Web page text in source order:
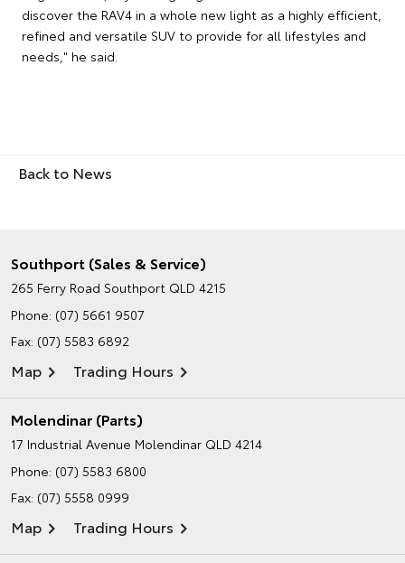
discover the RAV4 in a whole new light as a highly efficient,
refined and versatile SUV to provide for all lifestyles and
needs," he said.
Back to News
Southport (Sales & Service)
265 Ferry Road Southport QLD 4215
Phone: (07) 5661 9507
Fax: (07) 5583 6892
Map Trading Hours
Molendinar (Parts)
17 Industrial Avenue Molendinar QLD 4214
Phone: (07) 5583 6800
Fax: (07) 5558 0999
Map Trading Hours